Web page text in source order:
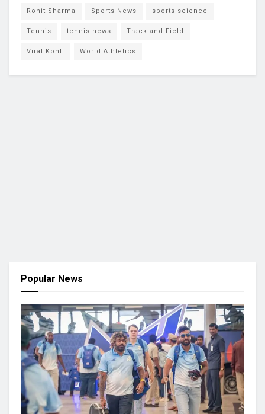
Rohit Sharma Sports News sports science
Tennis tennis news Track and Field
Virat Kohli World Athletics
Popular News